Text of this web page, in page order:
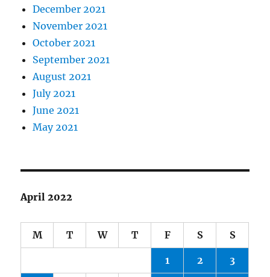
December 2021
November 2021
October 2021
September 2021
August 2021
July 2021
June 2021
May 2021
April 2022
M T W T F S S
1 2 3